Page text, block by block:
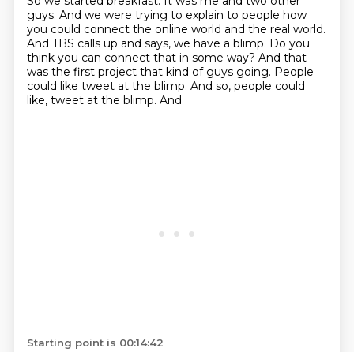
guys. And we were trying to explain to people how
you could connect the online world and the real world.
And TBS calls up and says, we have a blimp. Do you
think you can connect that in some way? And that
was the first project that kind of guys going. People
could like tweet at the blimp. And so, people could
like, tweet at the blimp. And
Starting point is 00:14:42